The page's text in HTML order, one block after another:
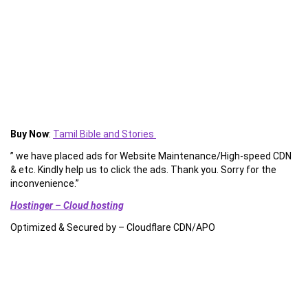
Buy Now: Tamil Bible and Stories
” we have placed ads for Website Maintenance/High-speed CDN
& etc. Kindly help us to click the ads. Thank you. Sorry for the
inconvenience.”
Hostinger – Cloud hosting
Optimized & Secured by – Cloudflare CDN/APO